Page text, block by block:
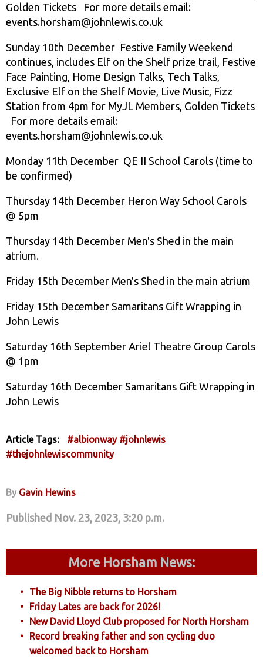
Golden Tickets For more details email:
events.horsham@johnlewis.co.uk
Sunday 10th December Festive Family Weekend
continues, includes Elf on the Shelf prize trail, Festive
Face Painting, Home Design Talks, Tech Talks,
Exclusive Elf on the Shelf Movie, Live Music, Fizz
Station from 4pm for MyJL Members, Golden Tickets
For more details email:
events.horsham@johnlewis.co.uk
Monday 11th December QE II School Carols (time to
be confirmed)
Thursday 14th December Heron Way School Carols
@ 5pm
Thursday 14th December Men's Shed in the main
atrium.
Friday 15th December Men's Shed in the main atrium
Friday 15th December Samaritans Gift Wrapping in
John Lewis
Saturday 16th September Ariel Theatre Group Carols
@ 1pm
Saturday 16th December Samaritans Gift Wrapping in
John Lewis
Article Tags: #albionway #johnlewis
#thejohnlewiscommunity
By Gavin Hewins
Published Nov. 23, 2023, 3:20 p.m.
More Horsham News:
The Big Nibble returns to Horsham
Friday Lates are back for 2026!
New David Lloyd Club proposed for North Horsham
Record breaking father and son cycling duo
welcomed back to Horsham